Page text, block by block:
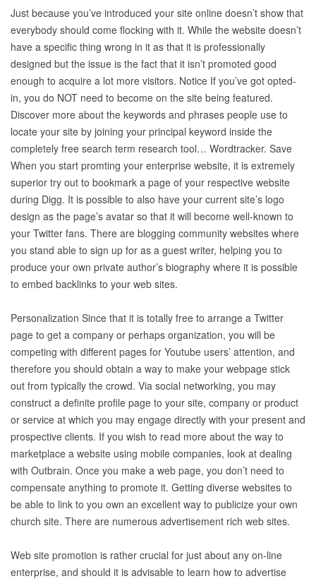
Just because you’ve introduced your site online doesn’t show that
everybody should come flocking with it. While the website doesn’t
have a specific thing wrong in it as that it is professionally
designed but the issue is the fact that it isn’t promoted good
enough to acquire a lot more visitors. Notice If you’ve got opted-
in, you do NOT need to become on the site being featured.
Discover more about the keywords and phrases people use to
locate your site by joining your principal keyword inside the
completely free search term research tool… Wordtracker. Save
When you start promting your enterprise website, it is extremely
superior try out to bookmark a page of your respective website
during Digg. It is possible to also have your current site’s logo
design as the page’s avatar so that it will become well-known to
your Twitter fans. There are blogging community websites where
you stand able to sign up for as a guest writer, helping you to
produce your own private author’s biography where it is possible
to embed backlinks to your web sites.
Personalization Since that it is totally free to arrange a Twitter
page to get a company or perhaps organization, you will be
competing with different pages for Youtube users’ attention, and
therefore you should obtain a way to make your webpage stick
out from typically the crowd. Via social networking, you may
construct a definite profile page to your site, company or product
or service at which you may engage directly with your present and
prospective clients. If you wish to read more about the way to
marketplace a website using mobile companies, look at dealing
with Outbrain. Once you make a web page, you don’t need to
compensate anything to promote it. Getting diverse websites to
be able to link to you own an excellent way to publicize your own
church site. There are numerous advertisement rich web sites.
Web site promotion is rather crucial for just about any on-line
enterprise, and should it is advisable to learn how to advertise